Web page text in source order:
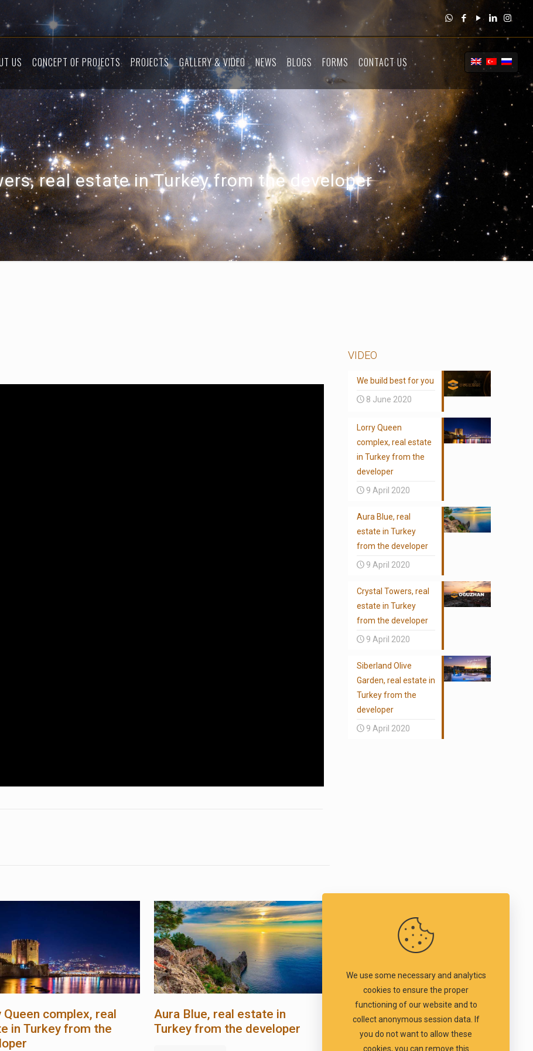
US CONCEPT OF PROJECTS PROJECTS GALLERY & VIDEO NEWS BLOGS FORMS CONTACT US
real estate in Turkey from the developer
Queen complex, real
in Turkey from the
Aura Blue, real estate in
Turkey from the developer
VIDEO
We build best for you
8 June 2020
Lorry Queen
complex, real estate
in Turkey from the
developer
9 April 2020
Aura Blue, real
estate in Turkey
from the developer
9 April 2020
Crystal Towers, real
estate in Turkey
from the developer
9 April 2020
Siberland Olive
Garden, real estate in
Turkey from the
developer
9 April 2020
We use some necessary and analytics
cookies to ensure the proper
functioning of our website and to
collect anonymous session data. If
you do not want to allow these
cookies, you can remove this